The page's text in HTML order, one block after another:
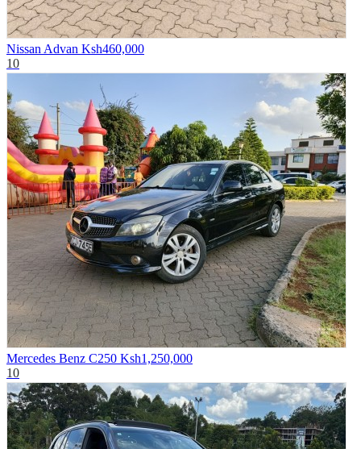
Nissan Advan Ksh460,000
10
Mercedes Benz C250 Ksh1,250,000
10